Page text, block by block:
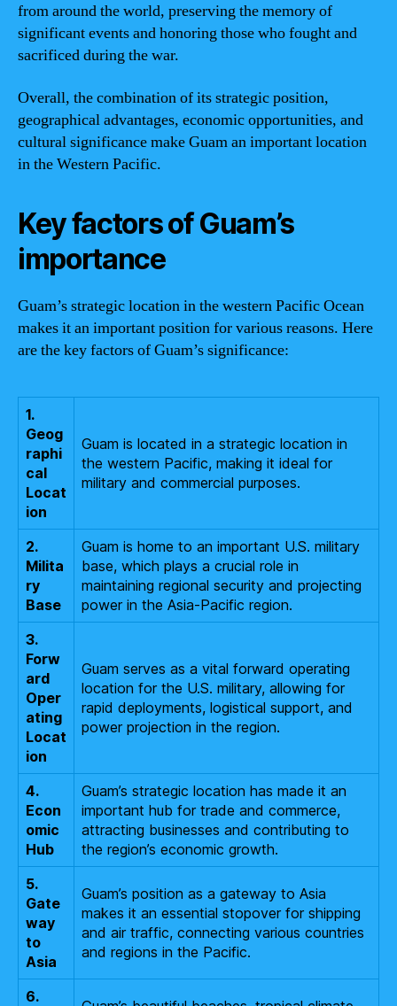
from around the world, preserving the memory of
significant events and honoring those who fought and
sacrificed during the war.
Overall, the combination of its strategic position,
geographical advantages, economic opportunities, and
cultural significance make Guam an important location
in the Western Pacific.
Key factors of Guam’s
importance
Guam’s strategic location in the western Pacific Ocean
makes it an important position for various reasons. Here
are the key factors of Guam’s significance:
1.
Geog
raphi
cal
Locat
ion
Guam is located in a strategic location in
the western Pacific, making it ideal for
military and commercial purposes.
2.
Milita
ry
Base
Guam is home to an important U.S. military
base, which plays a crucial role in
maintaining regional security and projecting
power in the Asia-Pacific region.
3.
Forw
ard
Oper
ating
Locat
ion
Guam serves as a vital forward operating
location for the U.S. military, allowing for
rapid deployments, logistical support, and
power projection in the region.
4.
Econ
omic
Hub
Guam’s strategic location has made it an
important hub for trade and commerce,
attracting businesses and contributing to
the region’s economic growth.
5.
Gate
way
to
Asia
Guam’s position as a gateway to Asia
makes it an essential stopover for shipping
and air traffic, connecting various countries
and regions in the Pacific.
6.